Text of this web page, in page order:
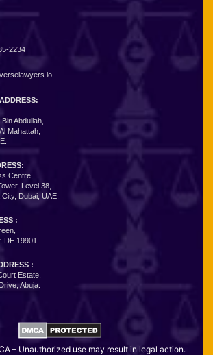
2234
Abdullah,
Mahattah,
Centre,
Level 38,
Dubai, UAE.
:
DE 19901.
:
Estate,
Abuja.
– Unauthorized use may result in legal action.